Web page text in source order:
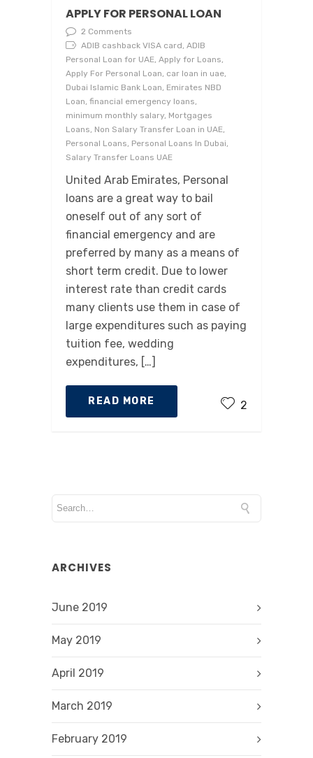
APPLY FOR PERSONAL LOAN
2 Comments
ADIB cashback VISA card, ADIB
Personal Loan for UAE, Apply for Loans,
Apply For Personal Loan, car loan in uae,
Dubai Islamic Bank Loan, Emirates NBD
Loan, financial emergency loans,
minimum monthly salary, Mortgages
Loans, Non Salary Transfer Loan in UAE,
Personal Loans, Personal Loans In Dubai,
Salary Transfer Loans UAE
United Arab Emirates, Personal
loans are a great way to bail
oneself out of any sort of
financial emergency and are
preferred by many as a means of
short term credit. Due to lower
interest rate than credit cards
many clients use them in case of
large expenditures such as paying
tuition fee, wedding
expenditures, […]
READ MORE 2
ARCHIVES
June 2019
May 2019
April 2019
March 2019
February 2019